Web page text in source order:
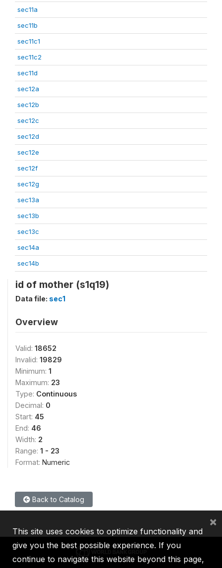
sec11a
sec11b
sec11c1
sec11c2
sec11d
sec12a
sec12b
sec12c
sec12d
sec12e
sec12f
sec12g
sec13a
sec13b
sec13c
sec14a
sec14b
id of mother (s1q19)
Data file: sec1
Overview
Valid: 18652
Invalid: 19829
Minimum: 1
Maximum: 23
Type: Continuous
Decimal: 0
Start: 45
End: 46
Width: 2
Range: 1 - 23
Format: Numeric
Back to Catalog
This site uses cookies to optimize functionality and
give you the best possible experience. If you
continue to navigate this website beyond this page,
×